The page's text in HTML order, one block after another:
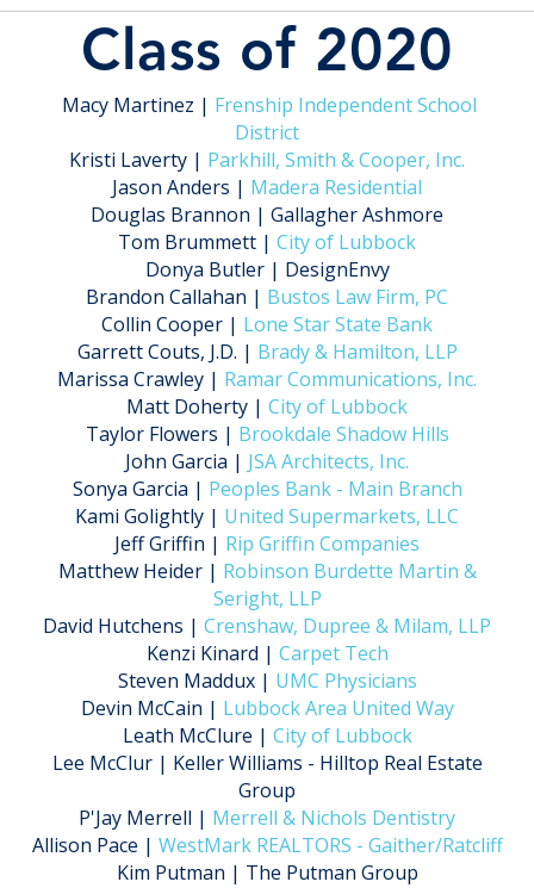
Class of 2020
Macy Martinez | Frenship Independent School
District
Kristi Laverty | Parkhill, Smith & Cooper, Inc.
Jason Anders | Madera Residential
Douglas Brannon | Gallagher Ashmore
Tom Brummett | City of Lubbock
Donya Butler | DesignEnvy
Brandon Callahan | Bustos Law Firm, PC
Collin Cooper | Lone Star State Bank
Garrett Couts, J.D. | Brady & Hamilton, LLP
Marissa Crawley | Ramar Communications, Inc.
Matt Doherty | City of Lubbock
Taylor Flowers | Brookdale Shadow Hills
John Garcia | JSA Architects, Inc.
Sonya Garcia | Peoples Bank - Main Branch
Kami Golightly | United Supermarkets, LLC
Jeff Griffin | Rip Griffin Companies
Matthew Heider | Robinson Burdette Martin &
Seright, LLP
David Hutchens | Crenshaw, Dupree & Milam, LLP
Kenzi Kinard | Carpet Tech
Steven Maddux | UMC Physicians
Devin McCain | Lubbock Area United Way
Leath McClure | City of Lubbock
Lee McClur | Keller Williams - Hilltop Real Estate
Group
P'Jay Merrell | Merrell & Nichols Dentistry
Allison Pace | WestMark REALTORS - Gaither/Ratcliff
Kim Putman | The Putman Group